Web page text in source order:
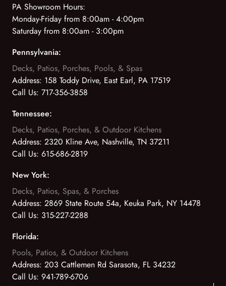
PA Showroom Hours:
Monday-Friday from 8:00am - 4:00pm
Saturday from 8:00am - 3:00pm
Pennsylvania:
Decks, Patios, Porches, Pools, & Spas
Address: 158 Toddy Drive, East Earl, PA 17519
Call Us: 717-356-3858
Tennessee:
Decks, Patios, Porches, & Outdoor Kitchens
Address: 2320 Kline Ave, Nashville, TN 37211
Call Us: 615-686-2819
New York:
Decks, Patios, Spas, & Porches
Address: 2869 State Route 54a, Keuka Park, NY 14478
Call Us: 315-227-2288
Florida:
Pools, Patios, & Outdoor Kitchens
Address: 203 Cattlemen Rd Sarasota, FL 34232
Call Us: 941-789-6706